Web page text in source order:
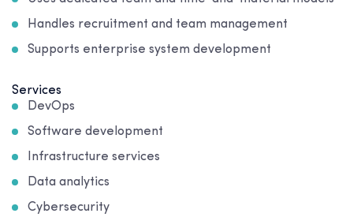
Handles recruitment and team management
Supports enterprise system development
Services
DevOps
Software development
Infrastructure services
Data analytics
Cybersecurity